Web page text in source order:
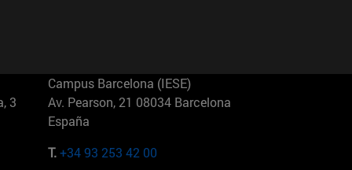
3
Campus Barcelona (IESE)
Av. Pearson, 21 08034 Barcelona
España
T.+34 93 253 42 00